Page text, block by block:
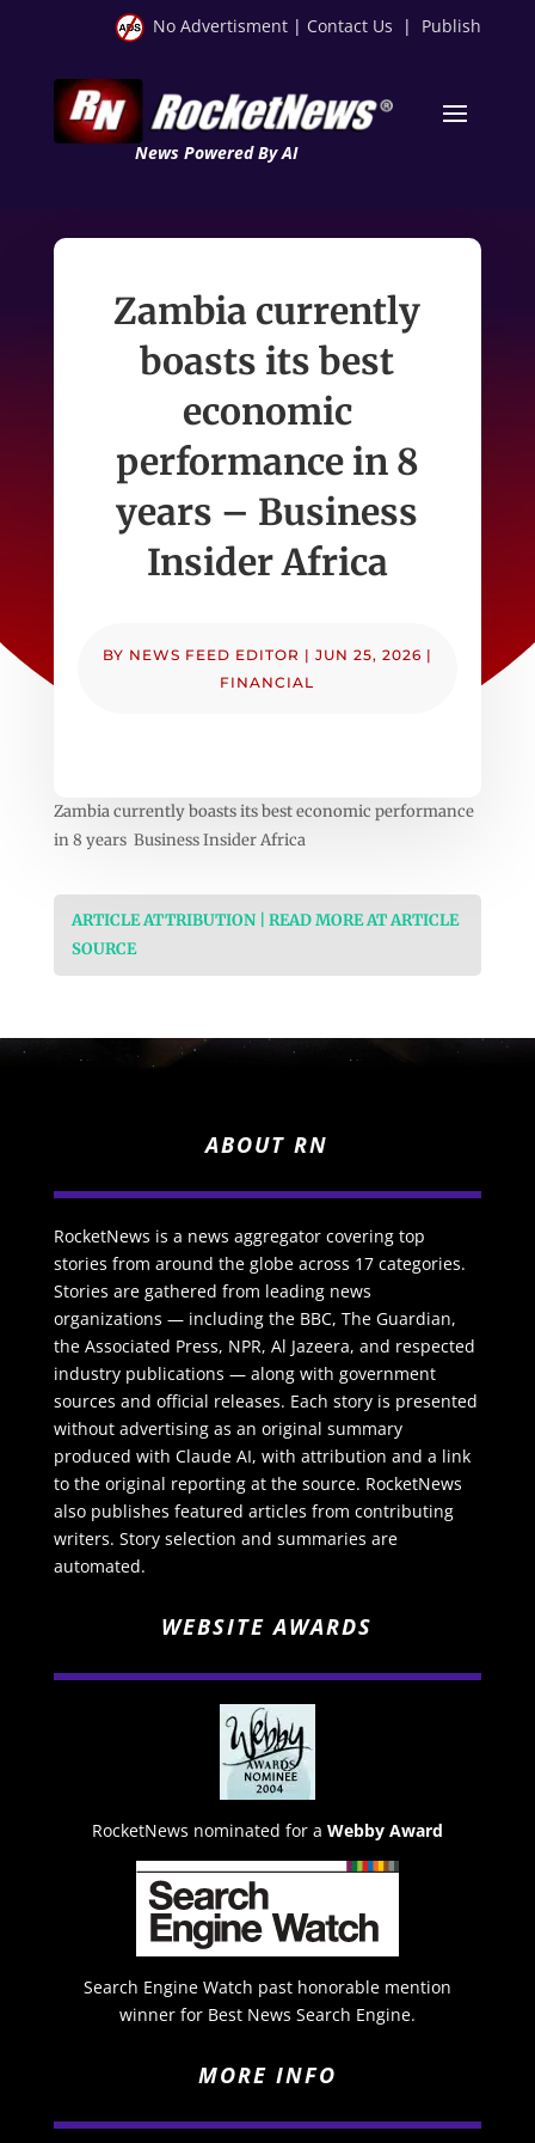
No Advertisment | Contact Us | Publish
News Powered By AI
Zambia currently
boasts its best
economic
performance in 8
years – Business
Insider Africa
BY NEWS FEED EDITOR | JUN 25, 2026 |
FINANCIAL
Zambia currently boasts its best economic performance
in 8 years Business Insider Africa
ARTICLE ATTRIBUTION | READ MORE AT ARTICLE
SOURCE
ABOUT RN
RocketNews is a news aggregator covering top
stories from around the globe across 17 categories.
Stories are gathered from leading news
organizations — including the BBC, The Guardian,
the Associated Press, NPR, Al Jazeera, and respected
industry publications — along with government
sources and official releases. Each story is presented
without advertising as an original summary
produced with Claude AI, with attribution and a link
to the original reporting at the source. RocketNews
also publishes featured articles from contributing
writers. Story selection and summaries are
automated.
WEBSITE AWARDS
RocketNews nominated for a Webby Award
Search Engine Watch past honorable mention
winner for Best News Search Engine.
MORE INFO